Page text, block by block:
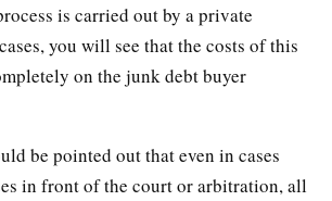
is carried out by a private
you will see that the costs of this
on the junk debt buyer
be pointed out that even in cases
in front of the court or arbitration, all